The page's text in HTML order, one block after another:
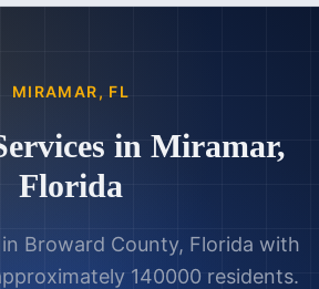
MIRAMAR, FL
in Miramar,
Florida
Broward County, Florida with
140000 residents.